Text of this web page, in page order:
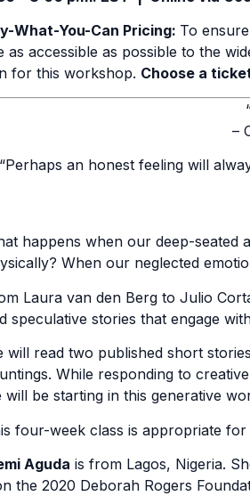
What-You-Can Pricing: To
as accessible as possible to the
for this workshop. Choose a
–
an honest feeling will
happens when our deep-seated
When our neglected
Laura van den Berg to Julio
speculative stories that engage
will read two published short
While responding to
will be starting in this generative
four-week class is appropriate
Aguda is from Lagos, Nigeria.
the 2020 Deborah Rogers